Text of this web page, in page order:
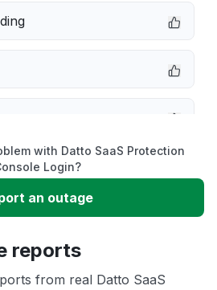
with Datto SaaS Protection
Login?
an outage
reports
from real Datto SaaS